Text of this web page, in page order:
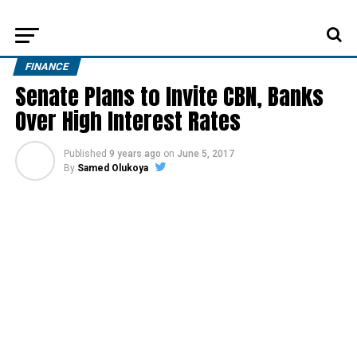
FINANCE
Senate Plans to Invite CBN, Banks
Over High Interest Rates
Published 9 years ago on June 5, 2017
By Samed Olukoya